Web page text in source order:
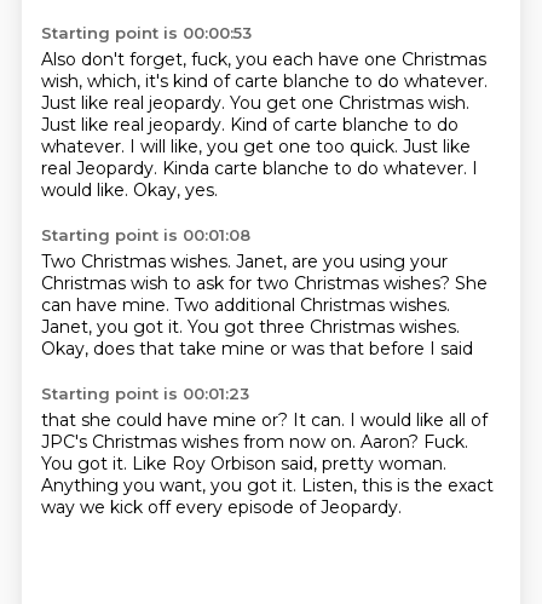
Starting point is 00:00:53
Also don't forget, fuck, you each have one Christmas
wish, which, it's kind of carte blanche to do whatever.
Just like real jeopardy. You get one Christmas wish.
Just like real jeopardy. Kind of carte blanche to do
whatever. I will like, you get one too quick. Just like
real Jeopardy. Kinda carte blanche to do whatever. I
would like. Okay, yes.
Starting point is 00:01:08
Two Christmas wishes. Janet, are you using your
Christmas wish to ask for two Christmas wishes? She
can have mine. Two additional Christmas wishes.
Janet, you got it. You got three Christmas wishes.
Okay, does that take mine or was that before I said
Starting point is 00:01:23
that she could have mine or? It can. I would like all of
JPC's Christmas wishes from now on. Aaron? Fuck.
You got it. Like Roy Orbison said, pretty woman.
Anything you want, you got it. Listen, this is the exact
way we kick off every episode of Jeopardy.